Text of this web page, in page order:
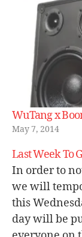
WuTang x
May 7, 2014
Last Week To
In order to
we will
this
day will be